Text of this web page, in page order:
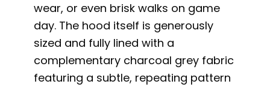
wear, or even brisk walks on game
day. The hood itself is generously
sized and fully lined with a
complementary charcoal grey fabric
featuring a subtle, repeating pattern